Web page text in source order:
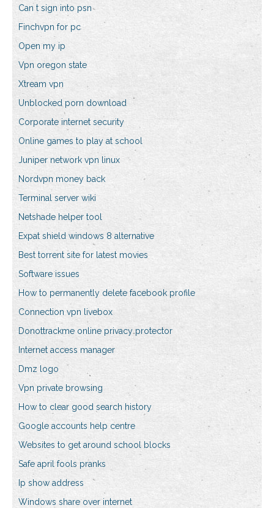
Can t sign into psn
Finchvpn for pc
Open my ip
Vpn oregon state
Xtream vpn
Unblocked porn download
Corporate internet security
Online games to play at school
Juniper network vpn linux
Nordvpn money back
Terminal server wiki
Netshade helper tool
Expat shield windows 8 alternative
Best torrent site for latest movies
Software issues
How to permanently delete facebook profile
Connection vpn livebox
Donottrackme online privacy protector
Internet access manager
Dmz logo
Vpn private browsing
How to clear good search history
Google accounts help centre
Websites to get around school blocks
Safe april fools pranks
Ip show address
Windows share over internet